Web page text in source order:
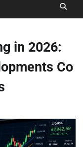
in 2026:
Co